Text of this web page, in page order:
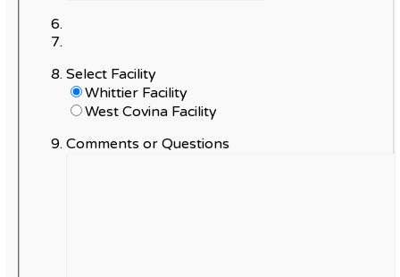
Select Facility
Whittier Facility
West Covina Facility
Comments or Questions